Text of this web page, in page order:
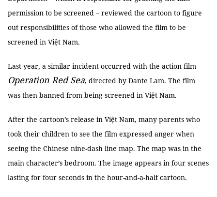
permission to be screened – reviewed the cartoon to figure
out responsibilities of those who allowed the film to be
screened in Việt Nam.
Last year, a similar incident occurred with the action film
Operation Red Sea, directed by Dante Lam. The film
was then banned from being screened in Việt Nam.
After the cartoon’s release in Việt Nam, many parents who
took their children to see the film expressed anger when
seeing the Chinese nine-dash line map. The map was in the
main character’s bedroom. The image appears in four scenes
lasting for four seconds in the hour-and-a-half cartoon.